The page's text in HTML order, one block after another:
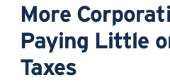
More
Paying Little
Taxes